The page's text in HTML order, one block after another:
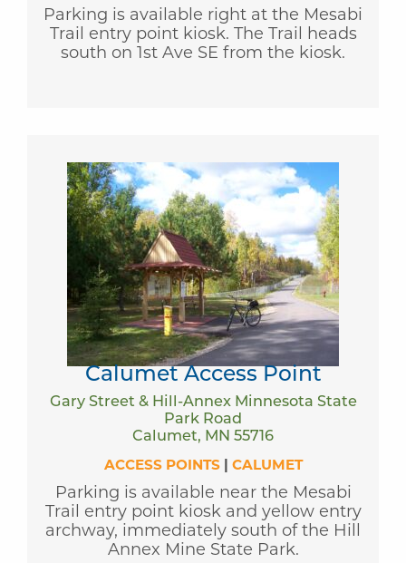
Parking is available right at the Mesabi
Trail entry point kiosk. The Trail heads
south on 1st Ave SE from the kiosk.
Calumet Access Point
Gary Street & Hill-Annex Minnesota State
Park Road
Calumet, MN 55716
ACCESS POINTS| CALUMET
Parking is available near the Mesabi
Trail entry point kiosk and yellow entry
archway, immediately south of the Hill
Annex Mine State Park.